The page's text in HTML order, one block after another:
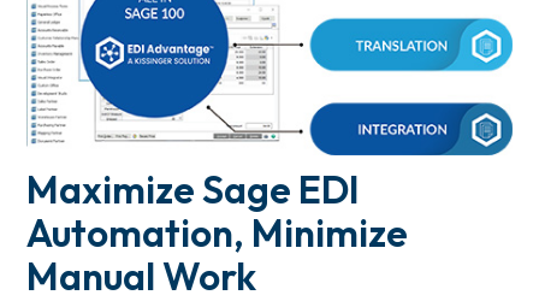
Maximize Sage EDI
Automation, Minimize
Manual Work